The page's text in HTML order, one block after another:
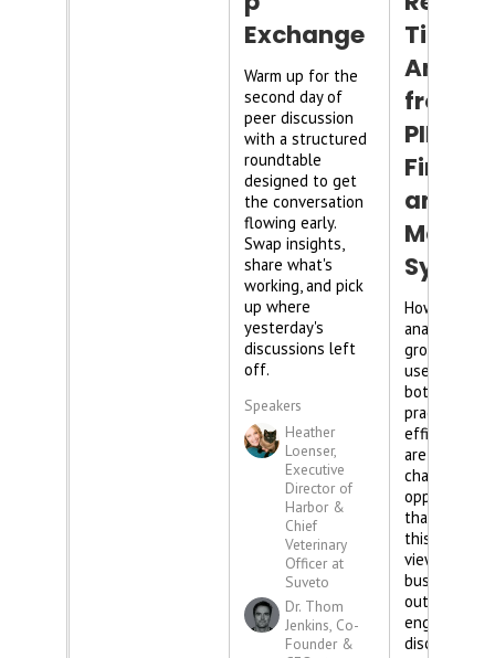
Exchange
Warm up for the
second day of
peer discussion
with a structured
roundtable
designed to get
the conversation
flowing early.
Swap insights,
share what's
working, and pick
up where
yesterday's
discussions left
off.
Speakers
Heather
Loenser,
Executive
Director of
Harbor &
Chief
Veterinary
Officer at
Suveto
Dr. Thom
Jenkins, Co-
Founder &
Time
from
PIMS,
and
How can
analysis in
group
used to
bottlenecks
practice
efficiency?
are the
challenges
that come
this lens of
viewing your
business?
out in this
engaging
discussion!